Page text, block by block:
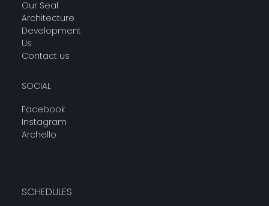
Our Seal
Architecture
Development
Us
Contact us
SOCIAL
Facebook
Instagram
Archello
SCHEDULES